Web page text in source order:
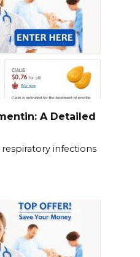
A Detailed
infections